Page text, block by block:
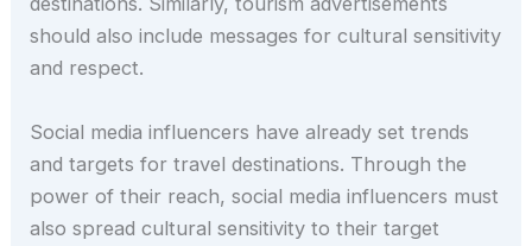
should also include messages for cultural sensitivity
and respect.
Social media influencers have already set trends
and targets for travel destinations. Through the
power of their reach, social media influencers must
also spread cultural sensitivity to their target